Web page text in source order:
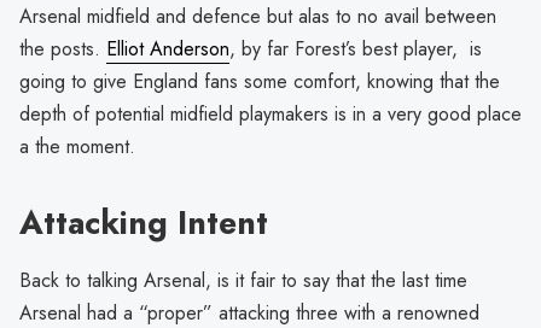
Arsenal midfield and defence but alas to no avail between
the posts. Elliot Anderson, by far Forest’s best player, is
going to give England fans some comfort, knowing that the
depth of potential midfield playmakers is in a very good place
a the moment.
Attacking Intent
Back to talking Arsenal, is it fair to say that the last time
Arsenal had a “proper” attacking three with a renowned